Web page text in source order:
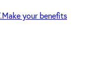
Make your benefits